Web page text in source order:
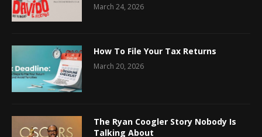
March 24, 2026
How To File Your Tax Returns
March 20, 2026
The Ryan Coogler Story Nobody Is
Talking About